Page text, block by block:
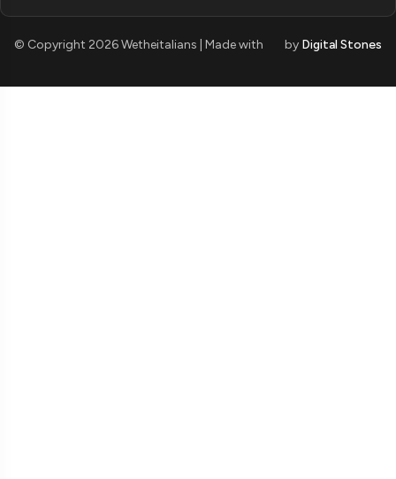
© Copyright 2026 Wetheitalians | Made with by Digital Stones